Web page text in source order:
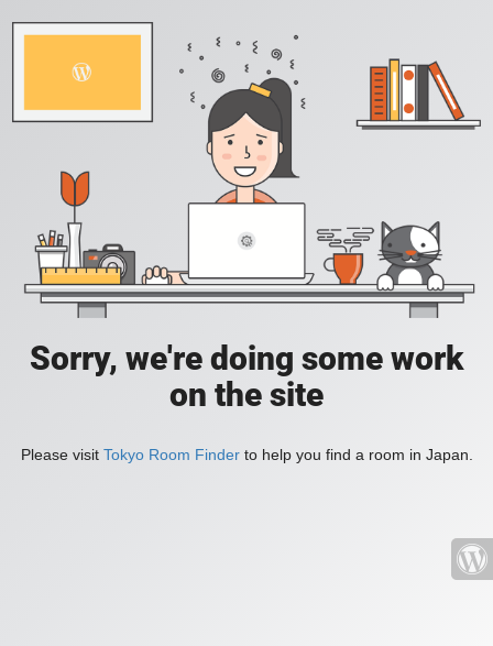
Sorry, we're doing some work
on the site
Please visit Tokyo Room Finder to help you find a room in Japan.